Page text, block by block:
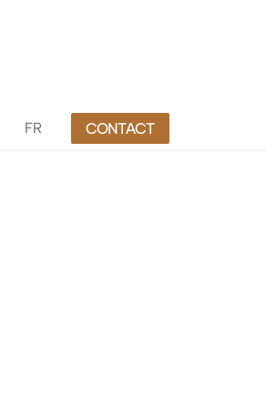
FR CONTACT